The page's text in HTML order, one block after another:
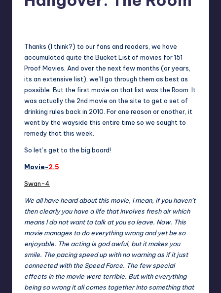
Thanks (I think?) to our fans and readers, we have
accumulated quite the Bucket List of movies for 151
Proof Movies. And over the next few months (or years,
its an extensive list), we’ll go through them as best as
possible. But the first movie on that list was the Room. It
was actually the 2nd movie on the site to get a set of
drinking rules back in 2010 . For one reason or another, it
went by the wayside this entire time so we sought to
remedy that this week.
So let’s get to the big board!
Movie-2.5
Swan-4
We all have heard about this movie, I mean, if you haven’t
then clearly you have a life that involves fresh air which
means I do not want to talk at you so leave. Now. This
movie manages to do everything wrong and yet be so
enjoyable. The acting is god awful, but it makes you
smile. The pacing speed up with no warning as if it just
connected with the Speed Force. The few special
effects in the movie were terrible. But with everything
being so wrong it all comes together into something that